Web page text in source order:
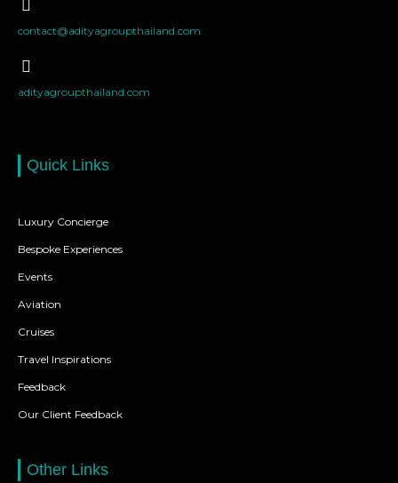
contact@adityagroupthailand.com
adityagroupthailand.com
Quick Links
Luxury Concierge
Bespoke Experiences
Events
Aviation
Cruises
Travel Inspirations
Feedback
Our Client Feedback
Other Links